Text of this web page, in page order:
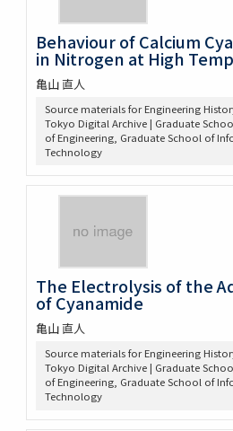
Behaviour of Calcium
in Nitrogen at High
亀山 直人
Source materials for Engineering
Tokyo Digital Archive | Graduate
of Engineering, Graduate School of
Technology
The Electrolysis of the
of Cyanamide
亀山 直人
Source materials for Engineering
Tokyo Digital Archive | Graduate
of Engineering, Graduate School of
Technology